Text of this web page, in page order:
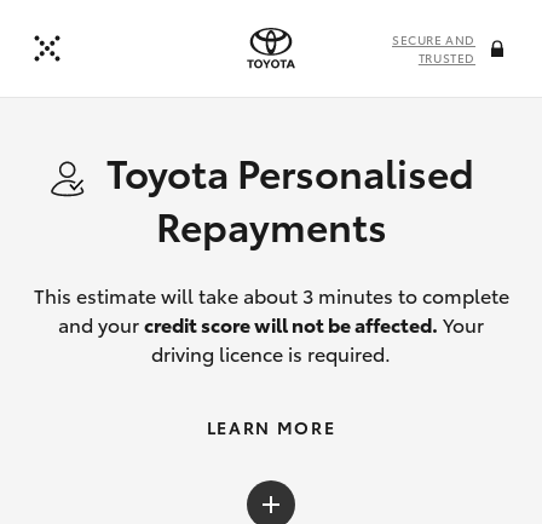
SECURE AND
TRUSTED
Toyota Personalised
Repayments
This estimate will take about 3 minutes to complete
and yourcredit score will not be affected. Your
driving licence is required.
LEARN MORE